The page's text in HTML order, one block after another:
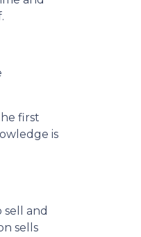
first
is
and
sells